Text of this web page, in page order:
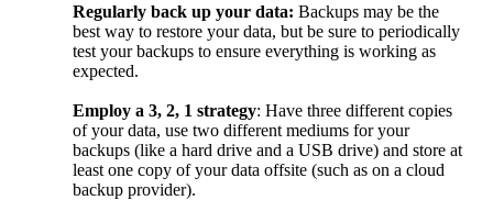
Regularly back up your data: Backups may be the
best way to restore your data, but be sure to periodically
test your backups to ensure everything is working as
expected.
Employ a 3, 2, 1 strategy: Have three different copies
of your data, use two different mediums for your
backups (like a hard drive and a USB drive) and store at
least one copy of your data offsite (such as on a cloud
backup provider).